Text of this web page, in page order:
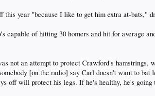
year "because I like to get him extra at-bats,"
capable of hitting 30 homers and hit for average
not an attempt to protect Crawford's hamstrings,
[on the radio] say Carl doesn't want to bat
off will protect his legs. If he's healthy, he's